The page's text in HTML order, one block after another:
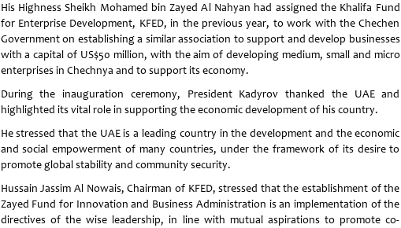
His Highness Sheikh Mohamed bin Zayed Al Nahyan had assigned the Khalifa Fund
for Enterprise Development, KFED, in the previous year, to work with the Chechen
Government on establishing a similar association to support and develop businesses
with a capital of US$50 million, with the aim of developing medium, small and micro
enterprises in Chechnya and to support its economy.
During the inauguration ceremony, President Kadyrov thanked the UAE and
highlighted its vital role in supporting the economic development of his country.
He stressed that the UAE is a leading country in the development and the economic
and social empowerment of many countries, under the framework of its desire to
promote global stability and community security.
Hussain Jassim Al Nowais, Chairman of KFED, stressed that the establishment of the
Zayed Fund for Innovation and Business Administration is an implementation of the
directives of the wise leadership, in line with mutual aspirations to promote co-